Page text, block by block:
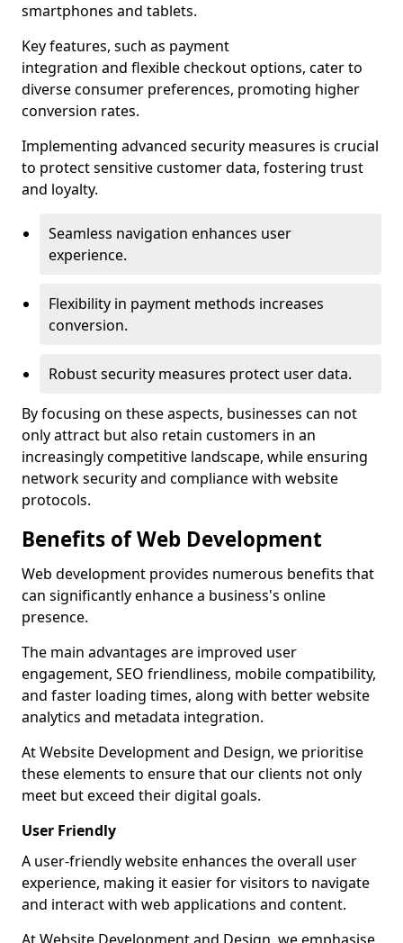
smartphones and tablets.
Key features, such as payment
integration and flexible checkout options, cater to
diverse consumer preferences, promoting higher
conversion rates.
Implementing advanced security measures is crucial
to protect sensitive customer data, fostering trust
and loyalty.
Seamless navigation enhances user
experience.
Flexibility in payment methods increases
conversion.
Robust security measures protect user data.
By focusing on these aspects, businesses can not
only attract but also retain customers in an
increasingly competitive landscape, while ensuring
network security and compliance with website
protocols.
Benefits of Web Development
Web development provides numerous benefits that
can significantly enhance a business's online
presence.
The main advantages are improved user
engagement, SEO friendliness, mobile compatibility,
and faster loading times, along with better website
analytics and metadata integration.
At Website Development and Design, we prioritise
these elements to ensure that our clients not only
meet but exceed their digital goals.
User Friendly
A user-friendly website enhances the overall user
experience, making it easier for visitors to navigate
and interact with web applications and content.